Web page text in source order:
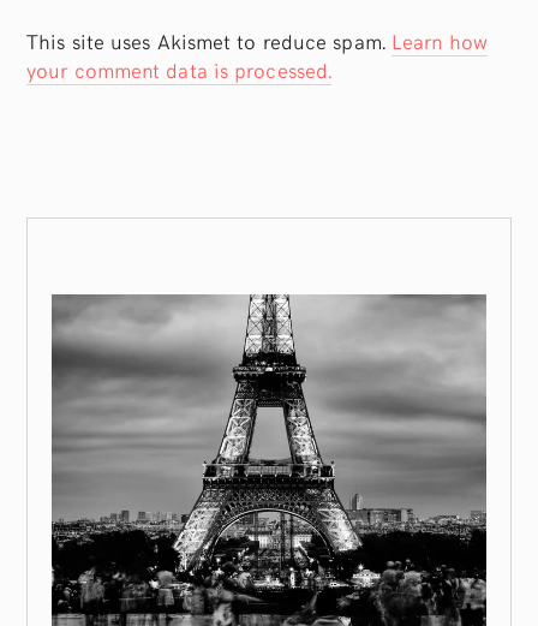
This site uses Akismet to reduce spam. Learn how
your comment data is processed.